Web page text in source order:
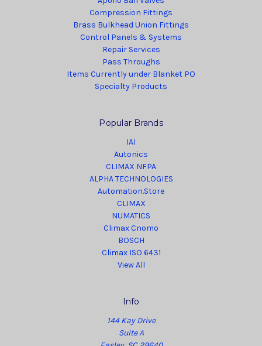
Compression Fittings
Brass Bulkhead Union Fittings
Control Panels & Systems
Repair Services
Pass Throughs
Items Currently under Blanket PO
Specialty Products
Popular Brands
IAI
Autonics
CLIMAX NFPA
ALPHA TECHNOLOGIES
Automation.Store
CLIMAX
NUMATICS
Climax Cnomo
BOSCH
Climax ISO 6431
View All
Info
144 Kay Drive
Suite A